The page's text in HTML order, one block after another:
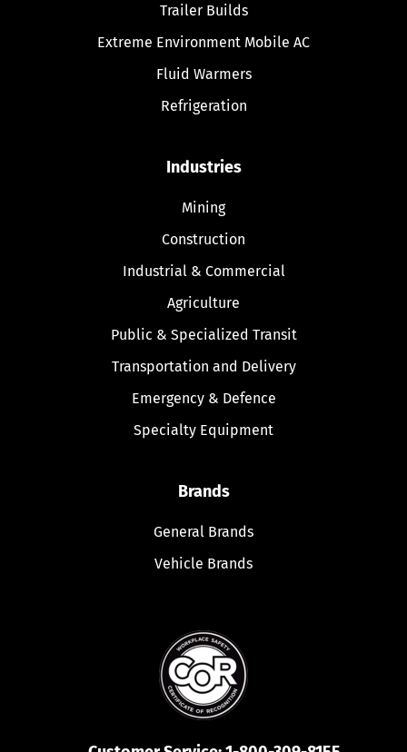
Trailer Builds
Extreme Environment Mobile AC
Fluid Warmers
Refrigeration
Industries
Mining
Construction
Industrial & Commercial
Agriculture
Public & Specialized Transit
Transportation and Delivery
Emergency & Defence
Specialty Equipment
Brands
General Brands
Vehicle Brands